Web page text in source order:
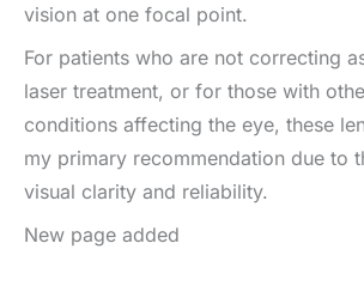
vision at one focal point.
For patients who are not correcting
laser treatment, or for those with
conditions affecting the eye, these
my primary recommendation due to
visual clarity and reliability.
New page added